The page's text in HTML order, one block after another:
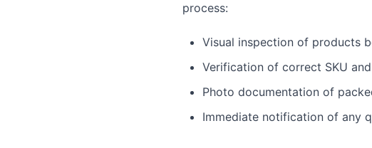
process:
Visual inspection of products
Verification of correct SKU
Photo documentation of
Immediate notification of any